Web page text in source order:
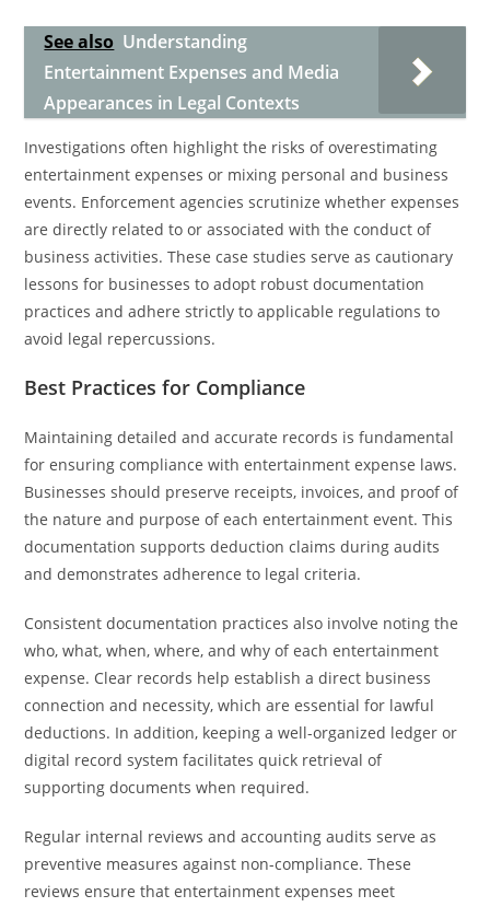
See also Understanding
Entertainment Expenses and Media
Appearances in Legal Contexts
Investigations often highlight the risks of overestimating
entertainment expenses or mixing personal and business
events. Enforcement agencies scrutinize whether expenses
are directly related to or associated with the conduct of
business activities. These case studies serve as cautionary
lessons for businesses to adopt robust documentation
practices and adhere strictly to applicable regulations to
avoid legal repercussions.
Best Practices for Compliance
Maintaining detailed and accurate records is fundamental
for ensuring compliance with entertainment expense laws.
Businesses should preserve receipts, invoices, and proof of
the nature and purpose of each entertainment event. This
documentation supports deduction claims during audits
and demonstrates adherence to legal criteria.
Consistent documentation practices also involve noting the
who, what, when, where, and why of each entertainment
expense. Clear records help establish a direct business
connection and necessity, which are essential for lawful
deductions. In addition, keeping a well-organized ledger or
digital record system facilitates quick retrieval of
supporting documents when required.
Regular internal reviews and accounting audits serve as
preventive measures against non-compliance. These
reviews ensure that entertainment expenses meet